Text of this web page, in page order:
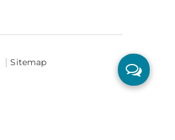
Sitemap